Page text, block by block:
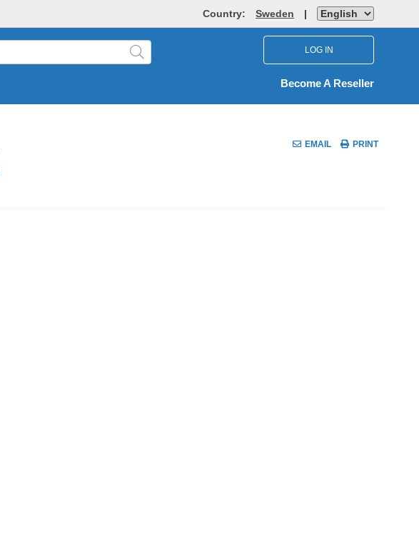
Country: Sweden |
LOG IN
Become A Reseller
EMAIL PRINT